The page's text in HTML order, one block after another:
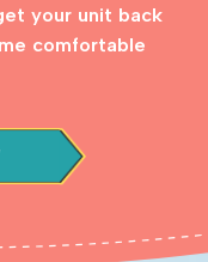
your unit back
comfortable